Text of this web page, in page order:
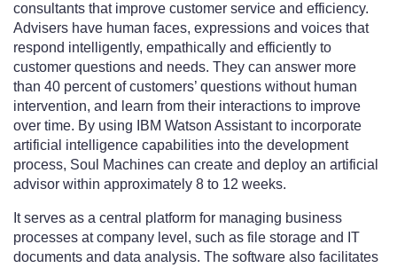
consultants that improve customer service and efficiency.
Advisers have human faces, expressions and voices that
respond intelligently, empathically and efficiently to
customer questions and needs. They can answer more
than 40 percent of customers’ questions without human
intervention, and learn from their interactions to improve
over time. By using IBM Watson Assistant to incorporate
artificial intelligence capabilities into the development
process, Soul Machines can create and deploy an artificial
advisor within approximately 8 to 12 weeks.
It serves as a central platform for managing business
processes at company level, such as file storage and IT
documents and data analysis. The software also facilitates